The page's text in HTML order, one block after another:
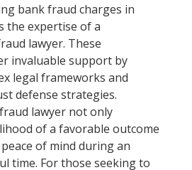
bank fraud charges in
the expertise of a
lawyer. These
invaluable support by
legal frameworks and
defense strategies.
lawyer not only
of a favorable outcome
of mind during an
time. For those seeking to